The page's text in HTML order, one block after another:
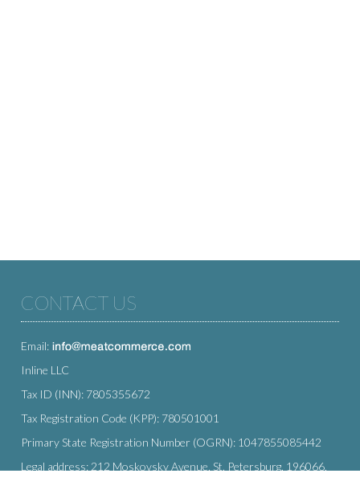
CONTACT US
Email:
Inline LLC
Tax ID (INN): 7805355672
Tax Registration Code (KPP): 780501001
Primary State Registration Number (OGRN): 1047855085442
Legal address: 212 Moskovsky Avenue, St. Petersburg, 196066,